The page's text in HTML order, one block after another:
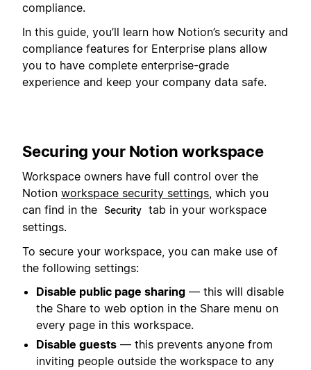
compliance.
In this guide, you’ll learn how Notion’s security and
compliance features for Enterprise plans allow
you to have complete enterprise-grade
experience and keep your company data safe.
Securing your Notion workspace
Workspace owners have full control over the
Notion workspace security settings, which you
can find in the Security tab in your workspace
settings.
To secure your workspace, you can make use of
the following settings:
Disable public page sharing — this will disable
the Share to web option in the Share menu on
every page in this workspace.
Disable guests — this prevents anyone from
inviting people outside the workspace to any